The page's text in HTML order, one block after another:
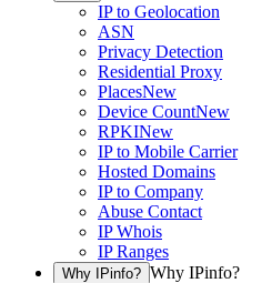
IP to Geolocation
ASN
Privacy Detection
Residential Proxy
PlacesNew
Device CountNew
RPKINew
IP to Mobile Carrier
Hosted Domains
IP to Company
Abuse Contact
IP Whois
IP Ranges
Why IPinfo? Why IPinfo?